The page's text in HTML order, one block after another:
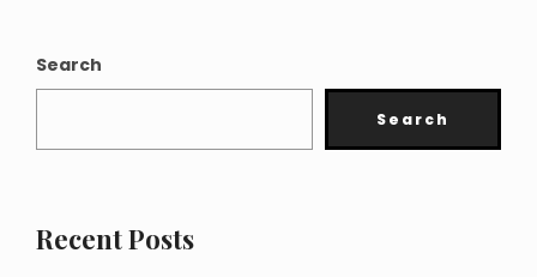
Search
Search
Recent Posts